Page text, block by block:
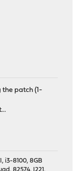
patch (1-
i3-8100, 8GB